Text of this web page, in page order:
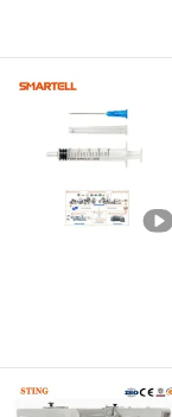
Fuzhou Smartell